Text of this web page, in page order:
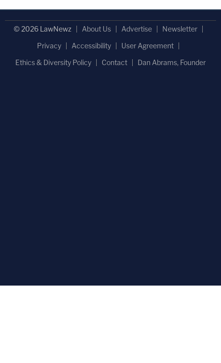
© 2026 LawNewz About Us Advertise
Newsletter
Privacy
Accessibility
User Agreement
Ethics & Diversity Policy
Contact Dan Abrams, Founder